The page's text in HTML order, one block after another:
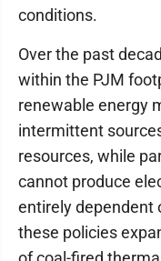
conditions.
Over the past
within the PJM
renewable energy
intermittent
resources, while
cannot produce
entirely dependent
these policies